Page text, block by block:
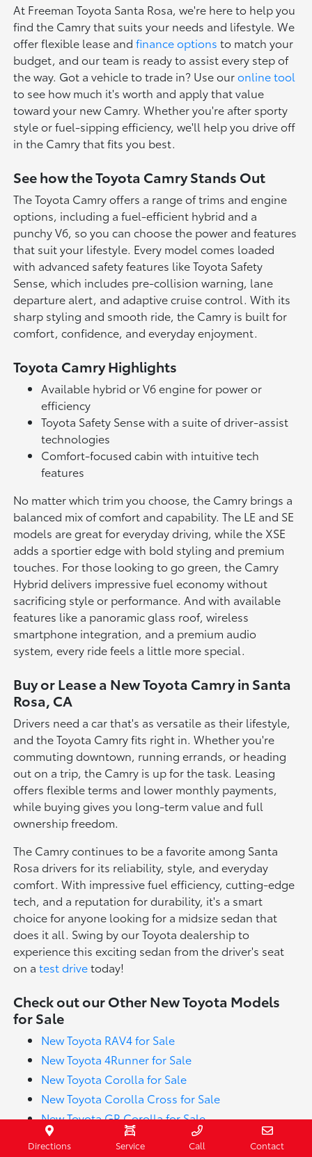
At Freeman Toyota Santa Rosa, we're here to help you
find the Camry that suits your needs and lifestyle. We
offer flexible lease andfinance options to match your
budget, and our team is ready to assist every step of
the way. Got a vehicle to trade in? Use ouronline tool
to see how much it's worth and apply that value
toward your new Camry. Whether you're after sporty
style or fuel-sipping efficiency, we'll help you drive off
in the Camry that fits you best.
See how the Toyota Camry Stands Out
The Toyota Camry offers a range of trims and engine
options, including a fuel-efficient hybrid and a
punchy V6, so you can choose the power and features
that suit your lifestyle. Every model comes loaded
with advanced safety features like Toyota Safety
Sense, which includes pre-collision warning, lane
departure alert, and adaptive cruise control. With its
sharp styling and smooth ride, the Camry is built for
comfort, confidence, and everyday enjoyment.
Toyota Camry Highlights
Available hybrid or V6 engine for power or
efficiency
Toyota Safety Sense with a suite of driver-assist
technologies
Comfort-focused cabin with intuitive tech
features
No matter which trim you choose, the Camry brings a
balanced mix of comfort and capability. The LE and SE
models are great for everyday driving, while the XSE
adds a sportier edge with bold styling and premium
touches. For those looking to go green, the Camry
Hybrid delivers impressive fuel economy without
sacrificing style or performance. And with available
features like a panoramic glass roof, wireless
smartphone integration, and a premium audio
system, every ride feels a little more special.
Buy or Lease a New Toyota Camry in Santa
Rosa, CA
Drivers need a car that's as versatile as their lifestyle,
and the Toyota Camry fits right in. Whether you're
commuting downtown, running errands, or heading
out on a trip, the Camry is up for the task. Leasing
offers flexible terms and lower monthly payments,
while buying gives you long-term value and full
ownership freedom.
The Camry continues to be a favorite among Santa
Rosa drivers for its reliability, style, and everyday
comfort. With impressive fuel efficiency, cutting-edge
tech, and a reputation for durability, it's a smart
choice for anyone looking for a midsize sedan that
does it all. Swing by our Toyota dealership to
experience this exciting sedan from the driver's seat
on atest drivetoday!
Check out our Other New Toyota Models
for Sale
New Toyota RAV4 for Sale
New Toyota 4Runner for Sale
New Toyota Corolla for Sale
New Toyota Corolla Cross for Sale
New Toyota GR Corolla for Sale
New Toyota Tundra for Sale
Directions Service Call Contact